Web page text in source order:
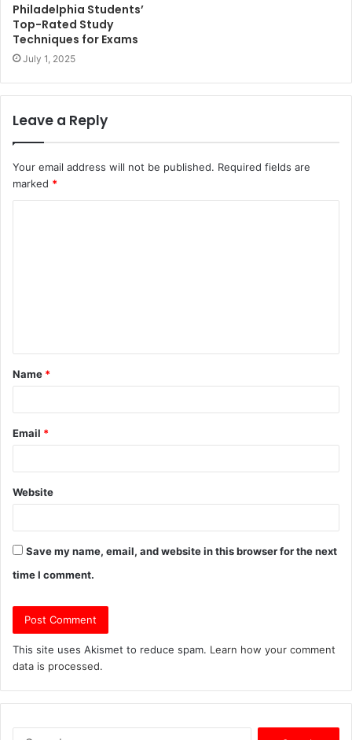
Philadelphia Students’
Top-Rated Study
Techniques for Exams
July 1, 2025
Leave a Reply
Your email address will not be published. Required fields are
marked *
t
*
Name *
Email *
Website
Save my name, email, and website in this browser for the next
time I comment.
This site uses Akismet to reduce spam. Learn how your comment
data is processed.